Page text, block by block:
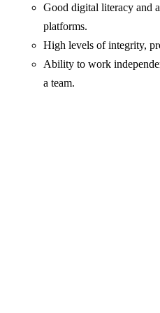
Good digital literacy and
platforms.
High levels of integrity,
Ability to work
a team.